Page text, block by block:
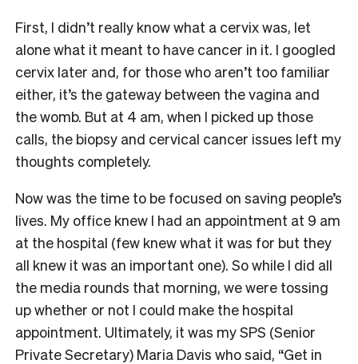
First, I didn’t really know what a cervix was, let
alone what it meant to have cancer in it. I googled
cervix later and, for those who aren’t too familiar
either, it’s the gateway between the vagina and
the womb. But at 4 am, when I picked up those
calls, the biopsy and cervical cancer issues left my
thoughts completely.
Now was the time to be focused on saving people’s
lives. My office knew I had an appointment at 9 am
at the hospital (few knew what it was for but they
all knew it was an important one). So while I did all
the media rounds that morning, we were tossing
up whether or not I could make the hospital
appointment. Ultimately, it was my SPS (Senior
Private Secretary) Maria Davis who said, “Get in